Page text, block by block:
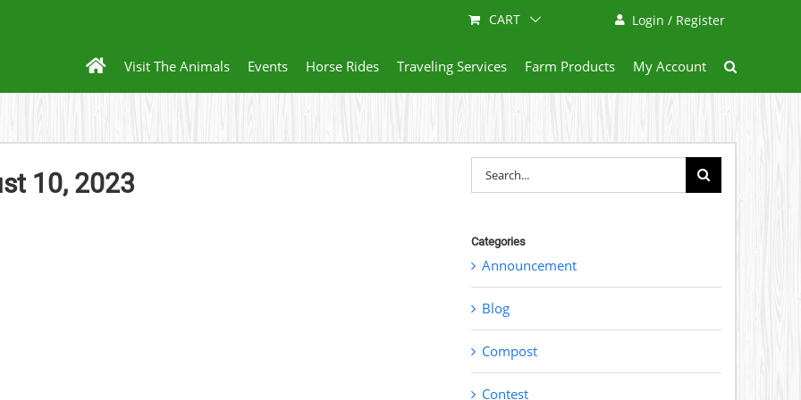
Login / Register
CART
Visit The Animals Events Horse Rides Traveling Services Farm Products My Account
10, 2023
Search
for:
Categories
Announcement
Blog
Compost
Contest